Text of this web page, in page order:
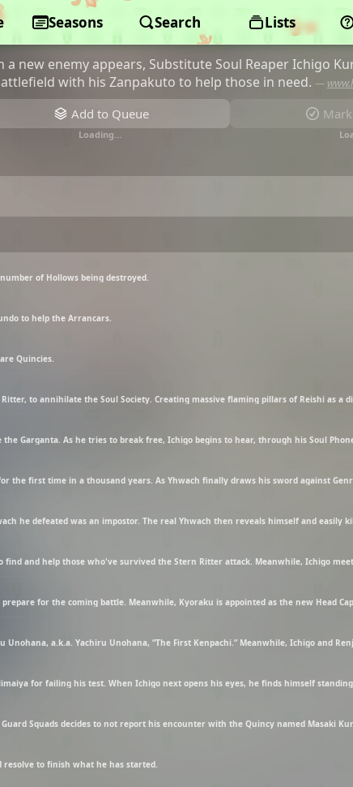
Seasons Search Lists
a new enemy appears, Substitute Soul Reaper Ichigo
with his Zanpakuto to help those in need. —
Add to Queue
Loading…
of Hollows being destroyed.
to help the Arrancars.
Quincies.
to finish what he has started.